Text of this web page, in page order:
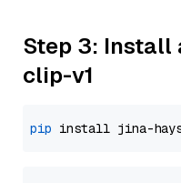
Step 3: Install
clip-v1
pip